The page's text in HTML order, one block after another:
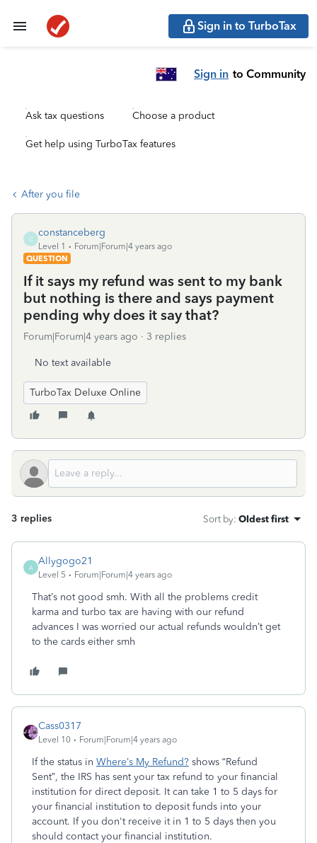
Sign in to TurboTax
Sign in to Community
Ask tax questions Choose a product
Get help using TurboTax features
After you file
C
constanceberg
Level 1
Forum|Forum|4 years ago
QUESTION
If it says my refund was sent to my bank
but nothing is there and says payment
pending why does it say that?
Forum|Forum|4 years ago 3 replies
No text available
TurboTax Deluxe Online
3 replies Sort by: Oldest first
A
Allygogo21
Level 5 Forum|Forum|4 years ago
That’s not good smh. With all the problems credit
karma and turbo tax are having with our refund
advances I was worried our actual refunds wouldn’t get
to the cards either smh
Cass0317
Level 10 Forum|Forum|4 years ago
If the status in Where’s My Refund? shows “Refund
Sent”, the IRS has sent your tax refund to your financial
institution for direct deposit. It can take 1 to 5 days for
your financial institution to deposit funds into your
account. If you don't receive it in 1 to 5 days then you
should contact your financial institution.